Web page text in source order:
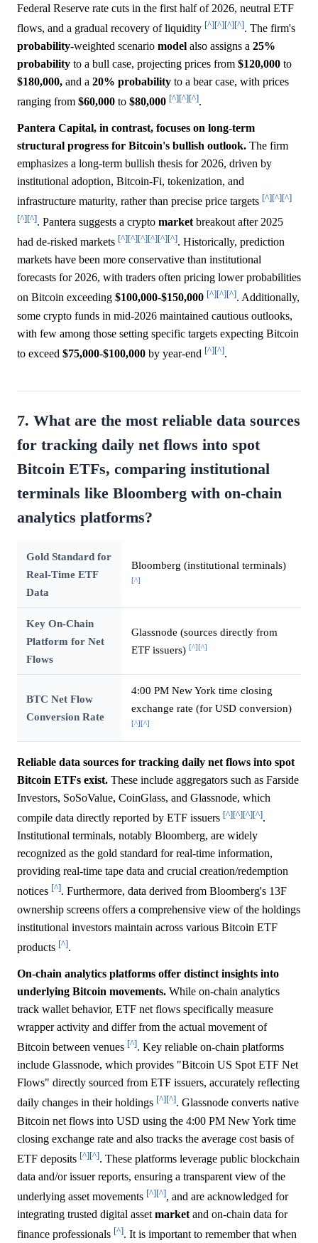
Federal Reserve rate cuts in the first half of 2026, neutral ETF
flows, and a gradual recovery of liquidity [^][^][^][^]. The firm's
probability-weighted scenario model also assigns a 25%
probability to a bull case, projecting prices from $120,000 to
$180,000, and a 20% probability to a bear case, with prices
ranging from $60,000 to $80,000 [^][^][^].
Pantera Capital, in contrast, focuses on long-term
structural progress for Bitcoin's bullish outlook. The firm
emphasizes a long-term bullish thesis for 2026, driven by
institutional adoption, Bitcoin-Fi, tokenization, and
infrastructure maturity, rather than precise price targets [^][^][^]
[^][^]. Pantera suggests a crypto market breakout after 2025
had de-risked markets [^][^][^][^][^][^]. Historically, prediction
markets have been more conservative than institutional
forecasts for 2026, with traders often pricing lower probabilities
on Bitcoin exceeding $100,000-$150,000 [^][^][^]. Additionally,
some crypto funds in mid-2026 maintained cautious outlooks,
with few among those setting specific targets expecting Bitcoin
to exceed $75,000-$100,000 by year-end [^][^].
7. What are the most reliable data sources
for tracking daily net flows into spot
Bitcoin ETFs, comparing institutional
terminals like Bloomberg with on-chain
analytics platforms?
Gold Standard for
Real-Time ETF
Data
Bloomberg (institutional terminals)
[^]
Key On-Chain
Platform for Net
Flows
Glassnode (sources directly from
ETF issuers) [^] [^]
BTC Net Flow
Conversion Rate
4:00 PM New York time closing
exchange rate (for USD conversion)
[^] [^]
Reliable data sources for tracking daily net flows into spot
Bitcoin ETFs exist. These include aggregators such as Farside
Investors, SoSoValue, CoinGlass, and Glassnode, which
compile data directly reported by ETF issuers [^][^][^][^].
Institutional terminals, notably Bloomberg, are widely
recognized as the gold standard for real-time information,
providing real-time tape data and crucial creation/redemption
notices [^]. Furthermore, data derived from Bloomberg's 13F
ownership screens offers a comprehensive view of the holdings
institutional investors maintain across various Bitcoin ETF
products [^].
On-chain analytics platforms offer distinct insights into
underlying Bitcoin movements. While on-chain analytics
track wallet behavior, ETF net flows specifically measure
wrapper activity and differ from the actual movement of
Bitcoin between venues [^]. Key reliable on-chain platforms
include Glassnode, which provides "Bitcoin US Spot ETF Net
Flows" directly sourced from ETF issuers, accurately reflecting
daily changes in their holdings [^][^]. Glassnode converts native
Bitcoin net flows into USD using the 4:00 PM New York time
closing exchange rate and also tracks the average cost basis of
ETF deposits [^][^]. These platforms leverage public blockchain
data and/or issuer reports, ensuring a transparent view of the
underlying asset movements [^][^], and are acknowledged for
integrating trusted digital asset market and on-chain data for
finance professionals [^]. It is important to remember that when